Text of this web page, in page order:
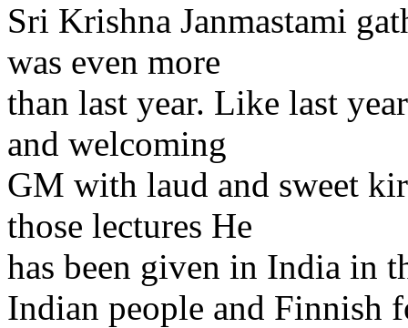
Sri Krishna Janmastami
was even more
than last year. Like last
and welcoming
GM with laud and sweet
those lectures He
has been given in India in
Indian people and Finnish